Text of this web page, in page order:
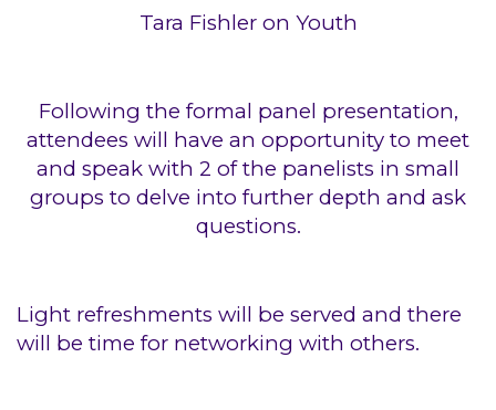
Tara Fishler on Youth
Following the formal panel presentation,
attendees will have an opportunity to meet
and speak with 2 of the panelists in small
groups to delve into further depth and ask
questions.
Light refreshments will be served and there
will be time for networking with others.